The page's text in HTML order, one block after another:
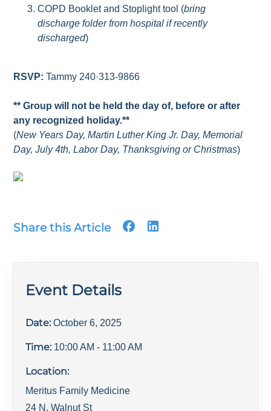
COPD Booklet and Stoplight tool (bring
discharge folder from hospital if recently
discharged)
RSVP:Tammy 240·313-9866
** Group will not be held the day of, before or after
any recognized holiday.**
(New Years Day, Martin Luther King Jr. Day, Memorial
Day, July 4th, Labor Day, Thanksgiving or Christmas)
Share this Article
Event Details
Date: October 6, 2025
Time: 10:00 AM - 11:00 AM
Location:
Meritus Family Medicine
24 N. Walnut St